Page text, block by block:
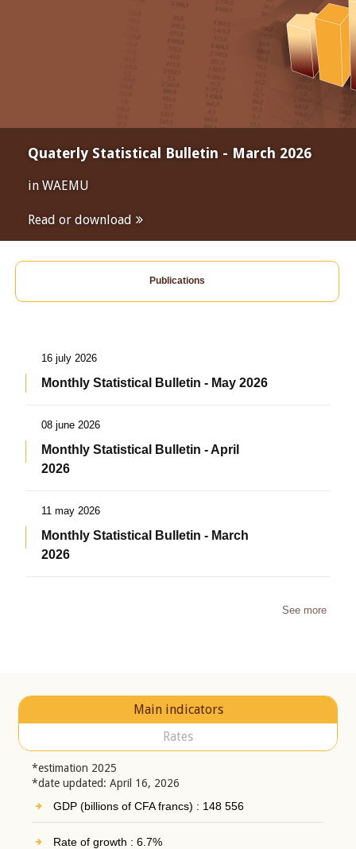
Quaterly Statistical Bulletin - March 2026
in WAEMU
Read or download
Publications
16 july 2026
Monthly Statistical Bulletin - May 2026
08 june 2026
Monthly Statistical Bulletin - April
2026
11 may 2026
Monthly Statistical Bulletin - March
2026
See more
Main indicators
Rates
*estimation 2025
*date updated: April 16, 2026
GDP (billions of CFA francs) : 148 556
Rate of growth : 6.7%